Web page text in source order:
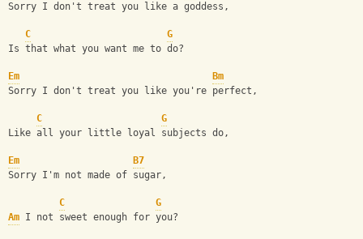
Sorry I don't treat you like a goddess,
C
G
Is that what you want me to do?
Em
Bm
Sorry I don't treat you like you're perfect,
C
G
Like all your little loyal subjects do,
Em
B7
Sorry I'm not made of sugar,
C
G
Am I not sweet enough for you?